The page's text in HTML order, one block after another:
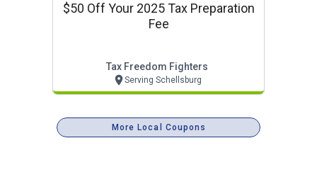
$50 Off Your 2025 Tax Preparation
Fee
Tax Freedom Fighters
Serving Schellsburg
More Local Coupons